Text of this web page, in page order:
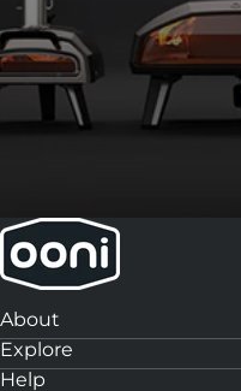
About
Explore
Help